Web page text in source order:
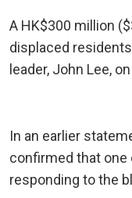
A HK$300 million
displaced
leader, John Lee,
In an earlier
confirmed that one
responding to the